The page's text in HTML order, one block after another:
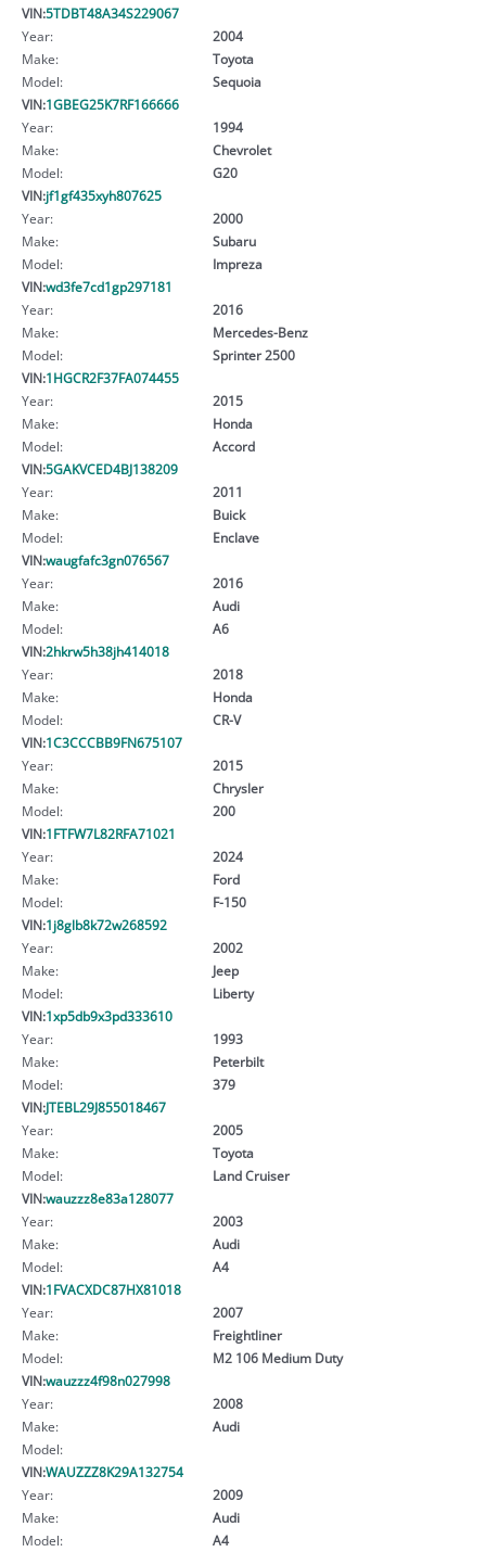
VIN:5TDBT48A34S229067
Year:
2004
Make:
Toyota
Model:
Sequoia
VIN:1GBEG25K7RF166666
Year:
1994
Make:
Chevrolet
Model:
G20
VIN:jf1gf435xyh807625
Year:
2000
Make:
Subaru
Model:
Impreza
VIN:wd3fe7cd1gp297181
Year:
2016
Make:
Mercedes-Benz
Model:
Sprinter 2500
VIN:1HGCR2F37FA074455
Year:
2015
Make:
Honda
Model:
Accord
VIN:5GAKVCED4BJ138209
Year:
2011
Make:
Buick
Model:
Enclave
VIN:waugfafc3gn076567
Year:
2016
Make:
Audi
Model:
A6
VIN:2hkrw5h38jh414018
Year:
2018
Make:
Honda
Model:
CR-V
VIN:1C3CCCBB9FN675107
Year:
2015
Make:
Chrysler
Model:
200
VIN:1FTFW7L82RFA71021
Year:
2024
Make:
Ford
Model:
F-150
VIN:1j8glb8k72w268592
Year:
2002
Make:
Jeep
Model:
Liberty
VIN:1xp5db9x3pd333610
Year:
1993
Make:
Peterbilt
Model:
379
VIN:JTEBL29J855018467
Year:
2005
Make:
Toyota
Model:
Land Cruiser
VIN:wauzzz8e83a128077
Year:
2003
Make:
Audi
Model:
A4
VIN:1FVACXDC87HX81018
Year:
2007
Make:
Freightliner
Model:
M2 106 Medium Duty
VIN:wauzzz4f98n027998
Year:
2008
Make:
Audi
Model:
VIN:WAUZZZ8K29A132754
Year:
2009
Make:
Audi
Model:
A4